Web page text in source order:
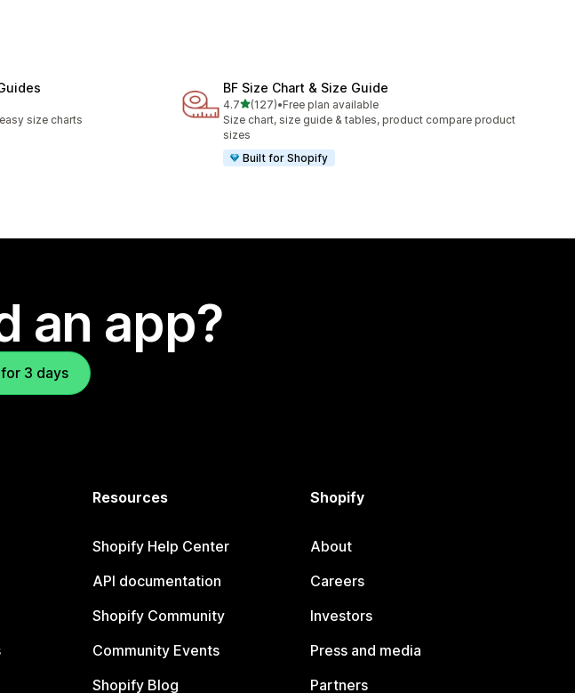
size charts
BF Size Chart & Size Guide
4.7out of 5 stars
(127)
127 total reviews
•Free plan available
Size chart, size guide & tables, product compare product
sizes
Built for Shopify
an app?
3 days
Resources
Shopify Help Center
API documentation
Shopify Community
Community Events
Shopify Blog
Shopify
About
Careers
Investors
Press and media
Partners